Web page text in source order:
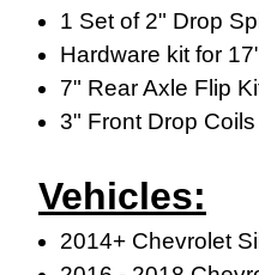
1 Set of 2" Drop
Hardware kit for
7" Rear Axle Flip
3" Front Drop Coils
Vehicles:
2014+ Chevrolet